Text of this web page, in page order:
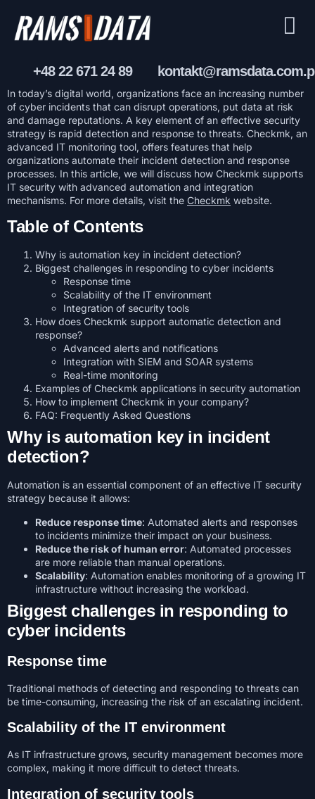
+48 22 671 24 89
In today’s digital world, organizations face an increasing number
of cyber incidents that can disrupt operations, put data at risk
and damage reputations. A key element of an effective security
strategy is rapid detection and response to threats. Checkmk, an
advanced IT monitoring tool, offers features that help
organizations automate their incident detection and response
processes. In this article, we will discuss how Checkmk supports
IT security with advanced automation and integration
mechanisms. For more details, visit the Checkmk website.
Table of Contents
Why is automation key in incident detection?
Biggest challenges in responding to cyber incidents
Response time
Scalability of the IT environment
Integration of security tools
How does Checkmk support automatic detection and
response?
Advanced alerts and notifications
Integration with SIEM and SOAR systems
Real-time monitoring
Examples of Checkmk applications in security automation
How to implement Checkmk in your company?
FAQ: Frequently Asked Questions
Why is automation key in incident
detection?
Automation is an essential component of an effective IT security
strategy because it allows:
Reduce response time: Automated alerts and responses
to incidents minimize their impact on your business.
Reduce the risk of human error: Automated processes
are more reliable than manual operations.
Scalability: Automation enables monitoring of a growing IT
infrastructure without increasing the workload.
Biggest challenges in responding to
cyber incidents
Response time
Traditional methods of detecting and responding to threats can
be time-consuming, increasing the risk of an escalating incident.
Scalability of the IT environment
As IT infrastructure grows, security management becomes more
complex, making it more difficult to detect threats.
Integration of security tools